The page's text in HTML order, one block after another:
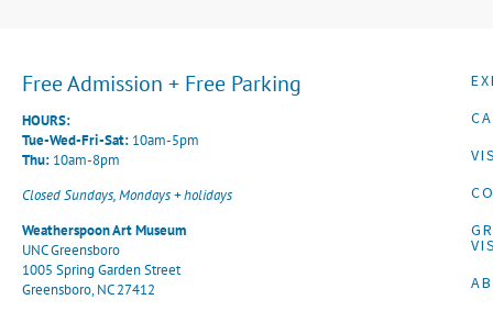
Free Admission + Free Parking
HOURS:
Tue-Wed-Fri-Sat: 10am-5pm
Thu: 10am-8pm
Closed Sundays, Mondays + holidays
Weatherspoon Art Museum
UNC Greensboro
1005 Spring Garden Street
Greensboro, NC 27412